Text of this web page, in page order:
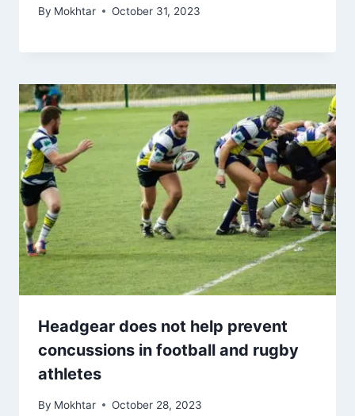
By Mokhtar October 31, 2023
Headgear does not help prevent
concussions in football and rugby
athletes
By Mokhtar October 28, 2023